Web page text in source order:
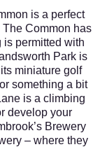
is a perfect
Common has
is permitted with
Park is
miniature golf
something a bit
is a climbing
develop your
Brewery
– where they